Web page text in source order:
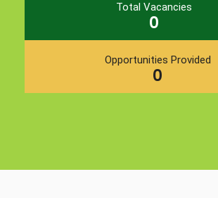
Total Vacancies
0
Opportunities Provided
0